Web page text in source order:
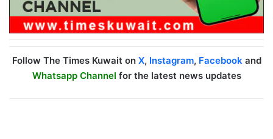
Follow The Times Kuwait on X, Instagram, Facebookand
Whatsapp Channel for the latest news updates